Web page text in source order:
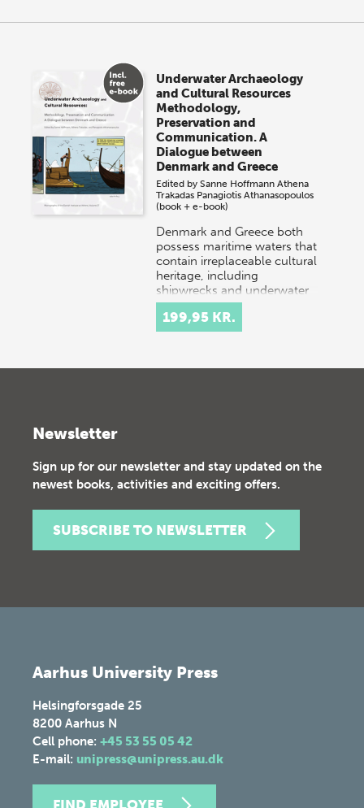
Underwater Archaeology
and Cultural Resources
Methodology,
Preservation and
Communication. A
Dialogue between
Denmark and Greece
Edited bySanne Hoffmann Athena
Trakadas Panagiotis Athanasopoulos
(book + e-book)
Denmark and Greece both
possess maritime waters that
contain irreplaceable cultural
heritage, including
shipwrecks and underwater
settlements. Danish…
199,95 KR.
Newsletter
Sign up for our newsletter and stay updated on the
newest books, activities and exciting offers.
SUBSCRIBE TO NEWSLETTER
Aarhus University Press
Helsingforsgade 25
8200 Aarhus N
Cell phone: +45 53 55 05 42
E-mail: unipress@unipress.au.dk
FIND EMPLOYEE